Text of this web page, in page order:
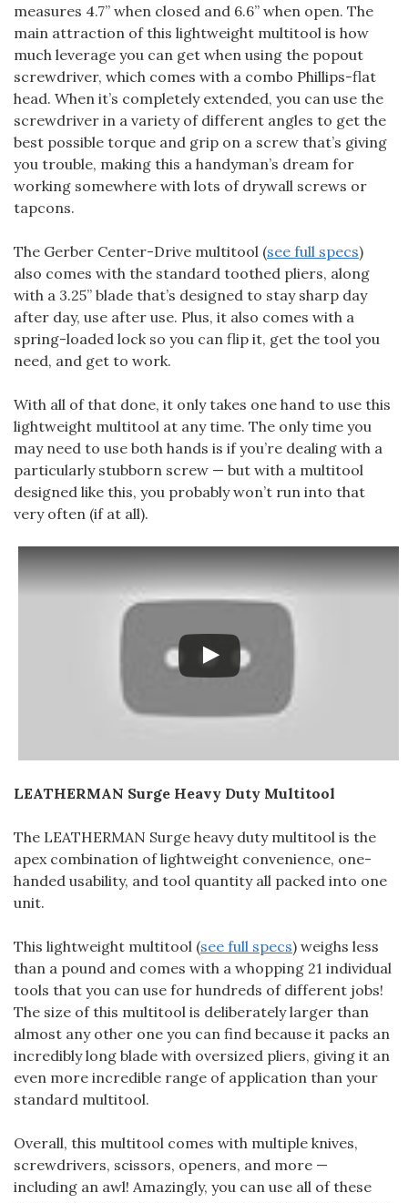
measures 4.7” when closed and 6.6” when open. The
main attraction of this lightweight multitool is how
much leverage you can get when using the popout
screwdriver, which comes with a combo Phillips-flat
head. When it’s completely extended, you can use the
screwdriver in a variety of different angles to get the
best possible torque and grip on a screw that’s giving
you trouble, making this a handyman’s dream for
working somewhere with lots of drywall screws or
tapcons.
The Gerber Center-Drive multitool (see full specs)
also comes with the standard toothed pliers, along
with a 3.25” blade that’s designed to stay sharp day
after day, use after use. Plus, it also comes with a
spring-loaded lock so you can flip it, get the tool you
need, and get to work.
With all of that done, it only takes one hand to use this
lightweight multitool at any time. The only time you
may need to use both hands is if you’re dealing with a
particularly stubborn screw — but with a multitool
designed like this, you probably won’t run into that
very often (if at all).
LEATHERMAN Surge Heavy Duty Multitool
The LEATHERMAN Surge heavy duty multitool is the
apex combination of lightweight convenience, one-
handed usability, and tool quantity all packed into one
unit.
This lightweight multitool (see full specs) weighs less
than a pound and comes with a whopping 21 individual
tools that you can use for hundreds of different jobs!
The size of this multitool is deliberately larger than
almost any other one you can find because it packs an
incredibly long blade with oversized pliers, giving it an
even more incredible range of application than your
standard multitool.
Overall, this multitool comes with multiple knives,
screwdrivers, scissors, openers, and more —
including an awl! Amazingly, you can use all of these